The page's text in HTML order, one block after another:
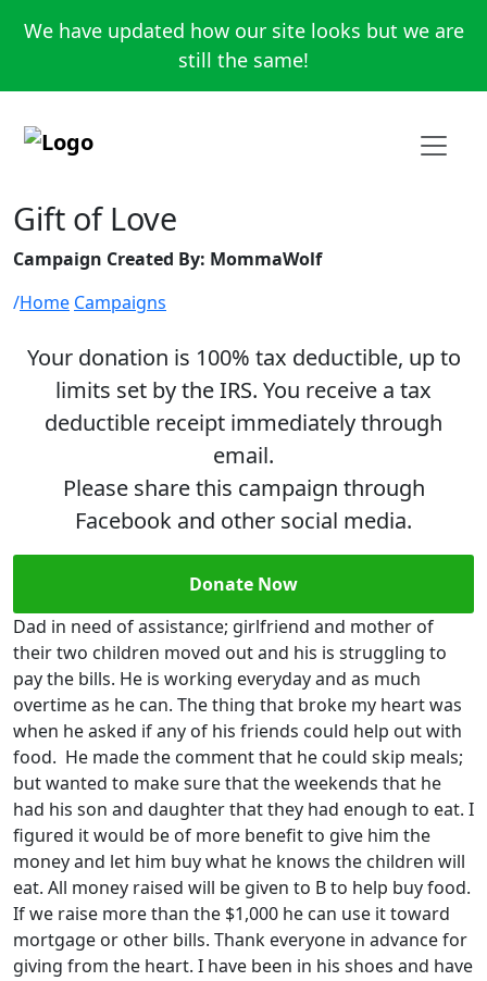
We have updated how our site looks but we are
still the same!
Gift of Love
Campaign Created By: MommaWolf
Home Campaigns
Your donation is 100% tax deductible, up to
limits set by the IRS. You receive a tax
deductible receipt immediately through
email.
Please share this campaign through
Facebook and other social media.
Donate Now
Dad in need of assistance; girlfriend and mother of
their two children moved out and his is struggling to
pay the bills. He is working everyday and as much
overtime as he can. The thing that broke my heart was
when he asked if any of his friends could help out with
food. He made the comment that he could skip meals;
but wanted to make sure that the weekends that he
had his son and daughter that they had enough to eat. I
figured it would be of more benefit to give him the
money and let him buy what he knows the children will
eat. All money raised will be given to B to help buy food.
If we raise more than the $1,000 he can use it toward
mortgage or other bills. Thank everyone in advance for
giving from the heart. I have been in his shoes and have